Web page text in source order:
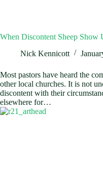
When Discontent Sheep Show
Nick Kennicott
Most pastors have heard the
other local churches. It is not
discontent with their
elsewhere for…